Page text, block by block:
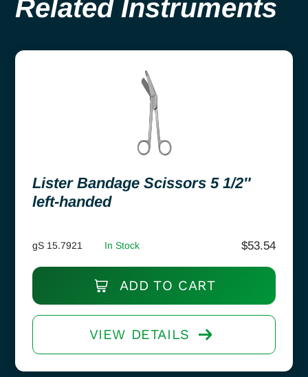
Related Instruments
Lister Bandage Scissors 5 1/2″
left-handed
gS 15.7921 In Stock $53.54
ADD TO CART
VIEW DETAILS